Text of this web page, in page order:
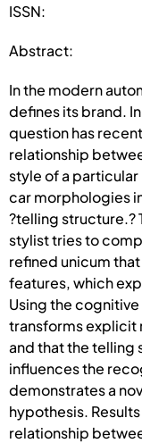
ISSN:
Abstract:
In the modern
defines its brand.
question has
relationship
style of a particular
car morphologies
?telling structure.?
stylist tries to
refined unicum
features, which
Using the
transforms
and that the telling
influences the
demonstrates a
hypothesis.
relationship